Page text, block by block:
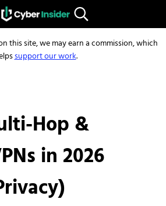
CYBERINSIDER
Reliable cybersecurity news and resources
Search...
this site, we may earn a commission, which
support our work.
Hop &
in 2026